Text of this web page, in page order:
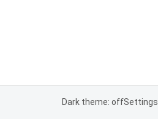
Dark theme: offSettings